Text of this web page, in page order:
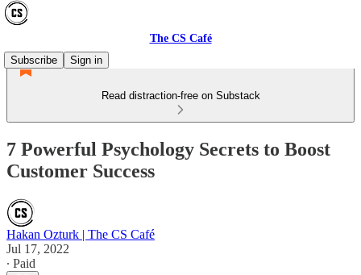
The CS Café
Subscribe
Sign in
Read distraction-free on Substack
7 Powerful Psychology Secrets to Boost
Customer Success
Hakan Ozturk | The CS Café
Jul 17, 2022
∙ Paid